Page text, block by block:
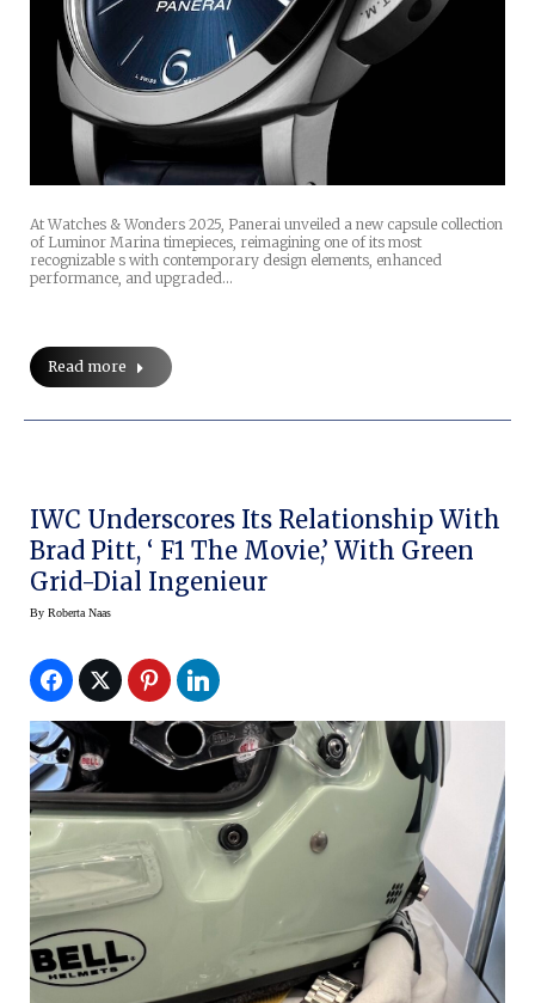
At Watches & Wonders 2025, Panerai unveiled a new capsule collection
of Luminor Marina timepieces, reimagining one of its most
recognizable s with contemporary design elements, enhanced
performance, and upgraded…
Read more
IWC Underscores Its Relationship With
Brad Pitt, ‘ F1 The Movie,’ With Green
Grid-Dial Ingenieur
By Roberta Naas